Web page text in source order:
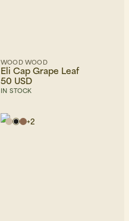
WOOD WOOD
Eli Cap Grape Leaf
50 USD
IN STOCK
+2